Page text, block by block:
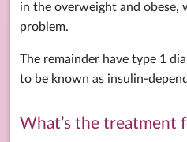
in the overweight and obese,
problem.
The remainder have type 1
to be known as insulin-
What’s the treatment